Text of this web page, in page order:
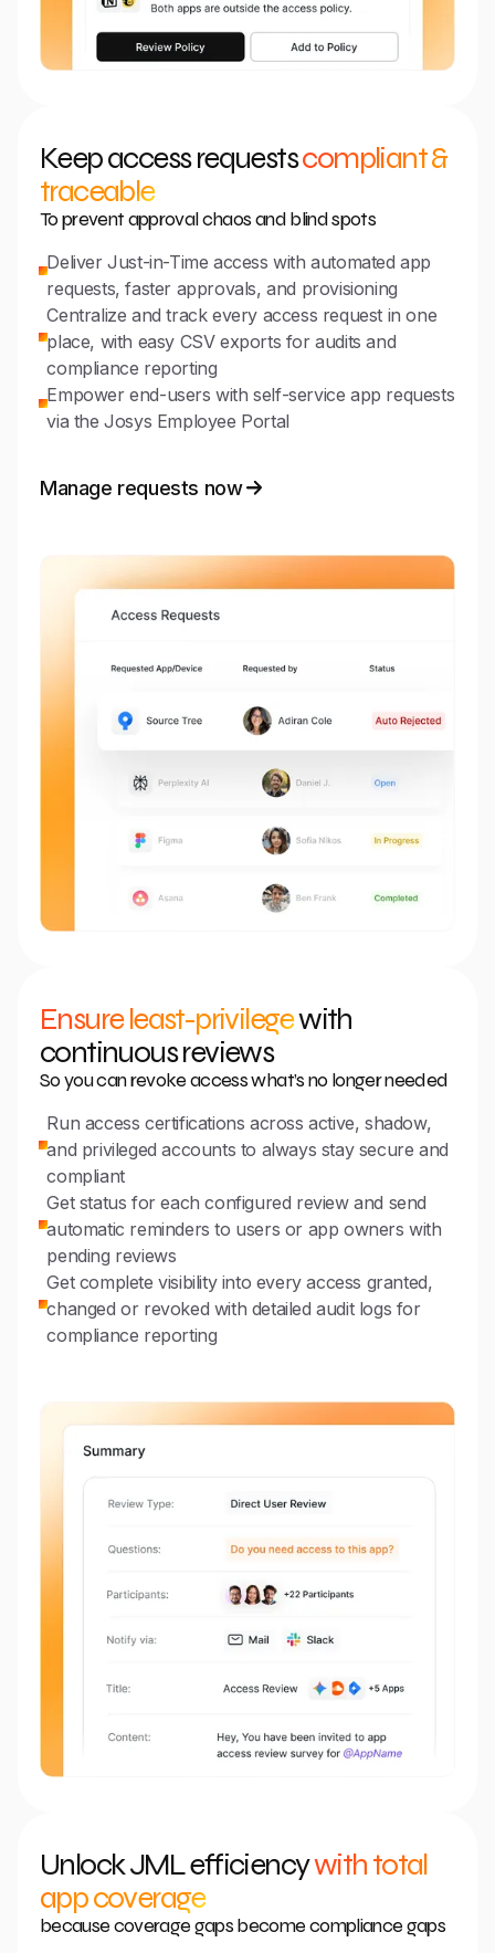
Keep access requestscompliant &
traceable
To prevent approval chaos and blind spots
Deliver Just-in-Time access with automated app
requests, faster approvals, and provisioning
Centralize and track every access request in one
place, with easy CSV exports for audits and
compliance reporting
Empower end-users with self-service app requests
via the Josys Employee Portal
Manage requests now
Ensure least-privilegewith
continuous reviews
So you can revoke access what’s no longer needed
Run access certifications across active, shadow,
and privileged accounts to always stay secure and
compliant
Get status for each configured review and send
automatic reminders to users or app owners with
pending reviews
Get complete visibility into every access granted,
changed or revoked with detailed audit logs for
compliance reporting
Unlock JML efficiencywith total
app coverage
because coverage gaps become compliance gaps